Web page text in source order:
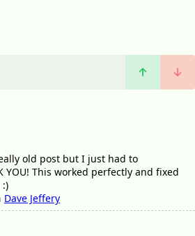
old post but I just had to
YOU! This worked perfectly and fixed
Dave Jeffery